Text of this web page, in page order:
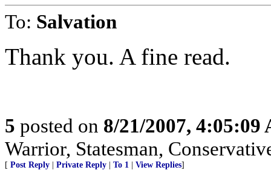
To: Salvation
Thank you. A fine read.
5 posted on 8/21/2007, 4:05:09
Warrior, Statesman,
[ Post Reply Private Reply To 1 View Replies]